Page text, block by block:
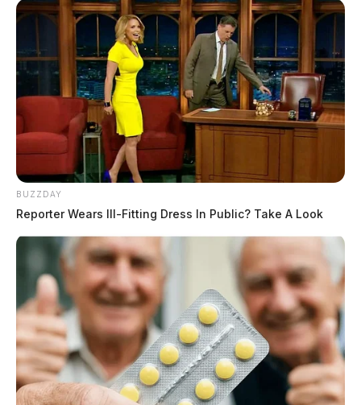
BUZZDAY
Reporter Wears Ill-Fitting Dress In Public? Take A Look